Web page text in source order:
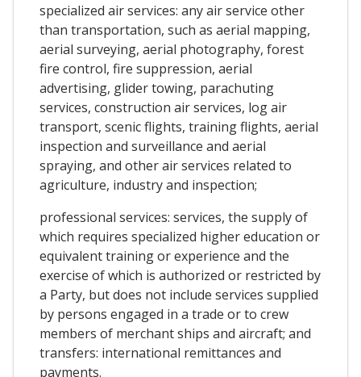
specialized air services: any air service other
than transportation, such as aerial mapping,
aerial surveying, aerial photography, forest
fire control, fire suppression, aerial
advertising, glider towing, parachuting
services, construction air services, log air
transport, scenic flights, training flights, aerial
inspection and surveillance and aerial
spraying, and other air services related to
agriculture, industry and inspection;
professional services: services, the supply of
which requires specialized higher education or
equivalent training or experience and the
exercise of which is authorized or restricted by
a Party, but does not include services supplied
by persons engaged in a trade or to crew
members of merchant ships and aircraft; and
transfers: international remittances and
payments.